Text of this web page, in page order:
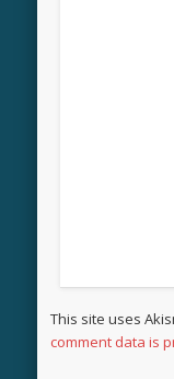
This site uses
comment data is